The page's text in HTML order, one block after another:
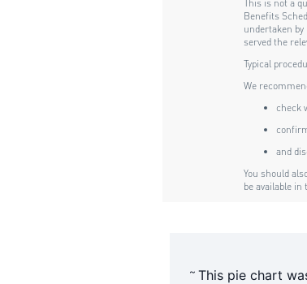
~ This pie chart